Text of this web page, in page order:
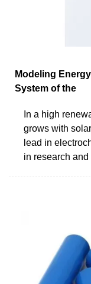
Modeling
System of the
In a high
grows with
lead in
in research and